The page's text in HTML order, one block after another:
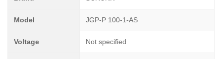
Model JGP-P 100-1-AS
Voltage Not specified